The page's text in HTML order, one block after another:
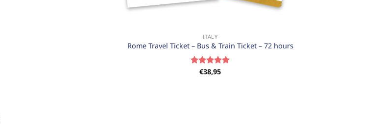
ITALY
Rome Travel Ticket – Bus & Train Ticket – 72 hours
Rated5.00
€38,95